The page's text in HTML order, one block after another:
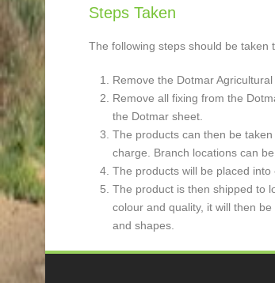
Steps Taken
The following steps should be taken
Remove the Dotmar
Remove all fixing from the
the Dotmar sheet.
The products can then be
charge. Branch locations can
The products will be placed
The product is then shipped to
colour and quality, it will then
and shapes.